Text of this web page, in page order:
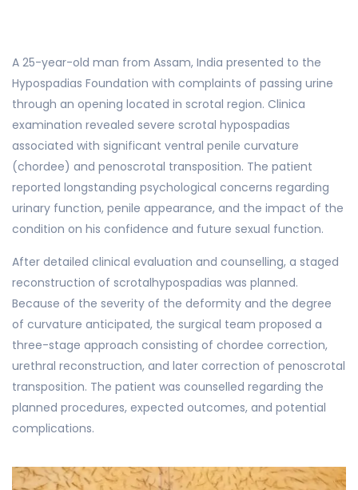
A 25-year-old man from Assam, India presented to the
Hypospadias Foundation with complaints of passing urine
through an opening located in scrotal region. Clinica
examination revealed severe scrotal hypospadias
associated with significant ventral penile curvature
(chordee) and penoscrotal transposition. The patient
reported longstanding psychological concerns regarding
urinary function, penile appearance, and the impact of the
condition on his confidence and future sexual function.
After detailed clinical evaluation and counselling, a staged
reconstruction of scrotalhypospadias was planned.
Because of the severity of the deformity and the degree
of curvature anticipated, the surgical team proposed a
three-stage approach consisting of chordee correction,
urethral reconstruction, and later correction of penoscrotal
transposition. The patient was counselled regarding the
planned procedures, expected outcomes, and potential
complications.